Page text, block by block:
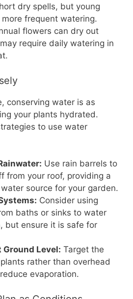
dry spells, but young
frequent watering.
flowers can dry out
require daily watering in
conserving water is as
your plants hydrated.
to use water
Use rain barrels to
from your roof, providing a
source for your garden.
Consider using
baths or sinks to water
but ensure it is safe for
Level: Target the
rather than overhead
evaporation.